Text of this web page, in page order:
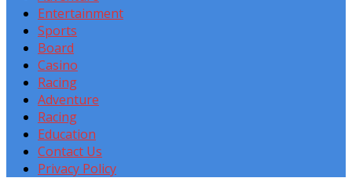
Entertainment
Sports
Board
Casino
Racing
Adventure
Racing
Education
Contact Us
Privacy Policy